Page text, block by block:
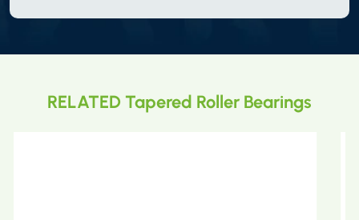
RELATED Tapered Roller Bearings